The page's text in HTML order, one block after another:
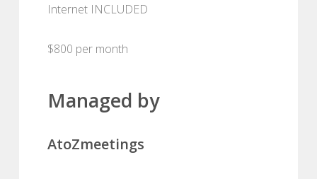
Internet INCLUDED
$800 per month
Managed by
AtoZmeetings